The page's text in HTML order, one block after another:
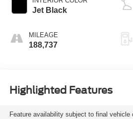
Jet Black
MILEAGE
188,737
Highlighted Features
Feature availability subject to final vehicle